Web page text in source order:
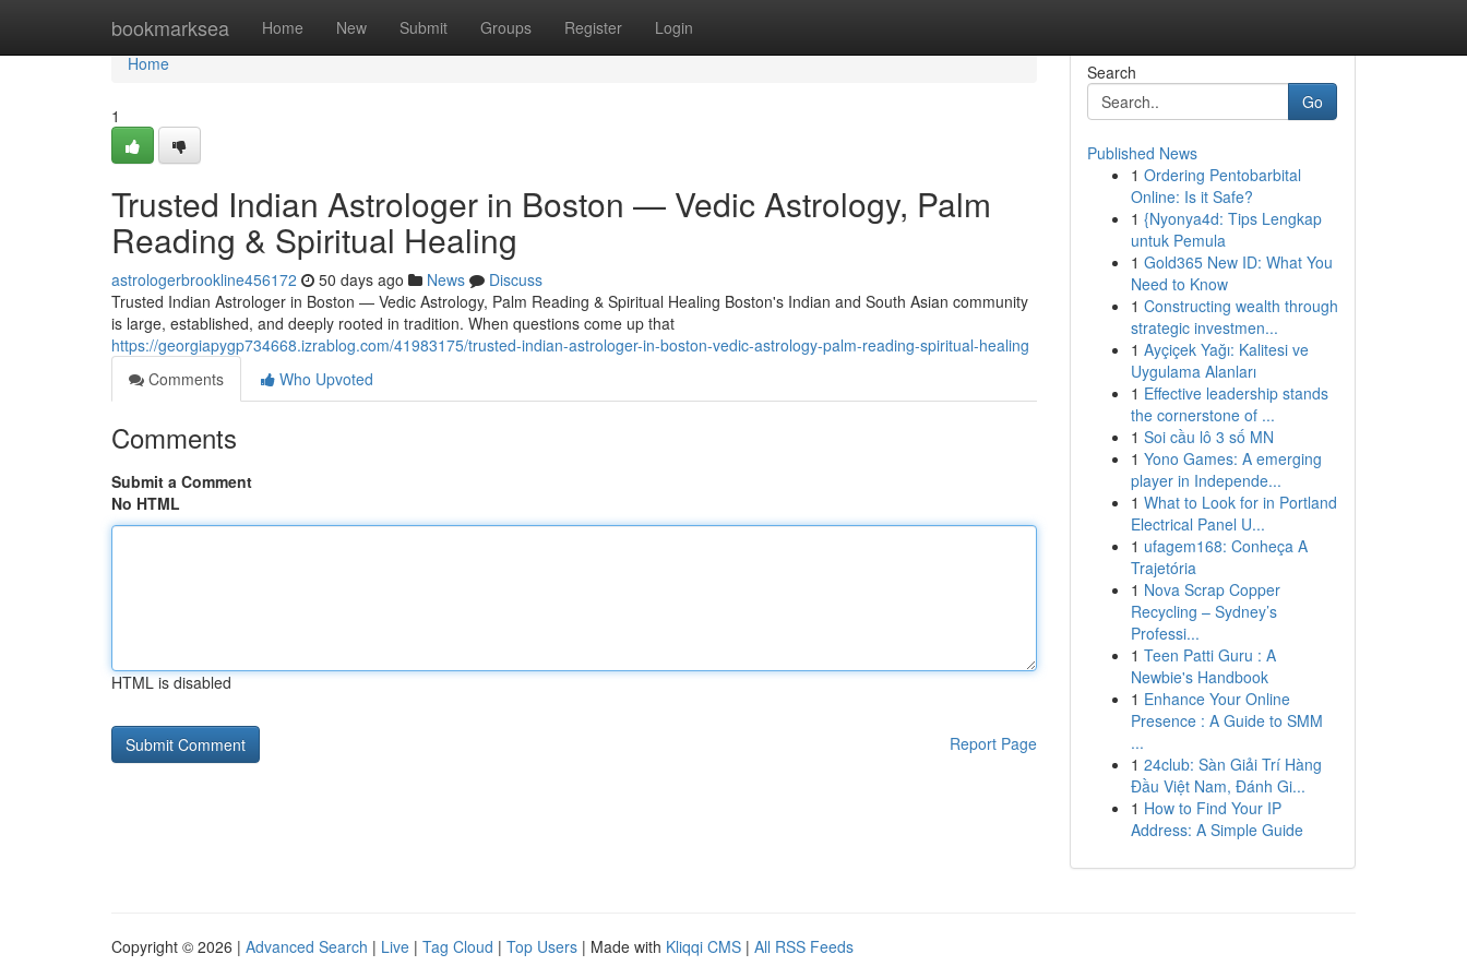
bookmarksea Home New Submit Groups Register Login
Home
Home
1
Trusted Indian Astrologer in Boston — Vedic Astrology, Palm
Reading & Spiritual Healing
astrologerbrookline456172 50 days ago News
Discuss
Trusted Indian Astrologer in Boston — Vedic Astrology, Palm Reading & Spiritual Healing Boston's Indian and South Asian community
is large, established, and deeply rooted in tradition. When questions come up that
https://georgiapygp734668.izrablog.com/41983175/trusted-indian-astrologer-in-boston-vedic-astrology-palm-reading-spiritual-healing
Comments
Who Upvoted
Comments
Submit a Comment
No HTML
HTML is disabled
Report Page
Search
Go
Published News
1 Ordering Pentobarbital
Online: Is it Safe?
1 {Nyonya4d: Tips Lengkap
untuk Pemula
1 Gold365 New ID: What You
Need to Know
1 Constructing wealth through
strategic investmen...
1 Ayçiçek Yağı: Kalitesi ve
Uygulama Alanları
1 Effective leadership stands
the cornerstone of ...
1 Soi cầu lô 3 số MN
1 Yono Games: A emerging
player in Independe...
1 What to Look for in Portland
Electrical Panel U...
1 ufagem168: Conheça A
Trajetória
1 Nova Scrap Copper
Recycling – Sydney’s
Professi...
1 Teen Patti Guru : A
Newbie's Handbook
1 Enhance Your Online
Presence : A Guide to SMM
...
1 24club: Sàn Giải Trí Hàng
Đầu Việt Nam, Đánh Gi...
1 How to Find Your IP
Address: A Simple Guide
Copyright © 2026 | Advanced Search | Live | Tag Cloud | Top Users | Made with Kliqqi CMS | All RSS Feeds